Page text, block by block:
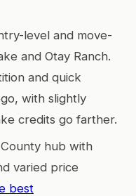
level and move-
and Otay Ranch.
and quick
with slightly
credits go farther.
hub with
varied price
best